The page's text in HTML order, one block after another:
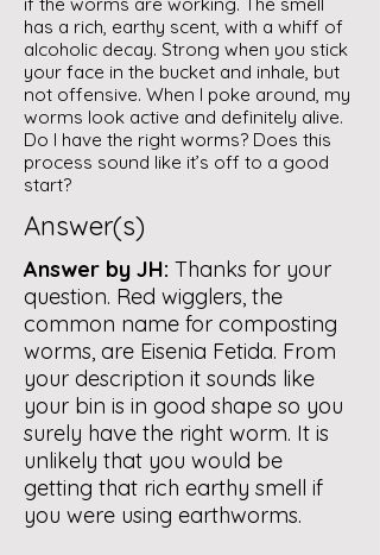
has a rich, earthy scent, with a whiff of
alcoholic decay. Strong when you stick
your face in the bucket and inhale, but
not offensive. When I poke around, my
worms look active and definitely alive.
Do I have the right worms? Does this
process sound like it’s off to a good
start?
Answer(s)
Answer by JH: Thanks for your
question. Red wigglers, the
common name for composting
worms, are Eisenia Fetida. From
your description it sounds like
your bin is in good shape so you
surely have the right worm. It is
unlikely that you would be
getting that rich earthy smell if
you were using earthworms.